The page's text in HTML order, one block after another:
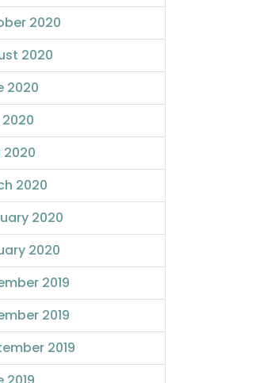
2020
2020
2020
2020
2020
2020
2020
2019
2019
2019